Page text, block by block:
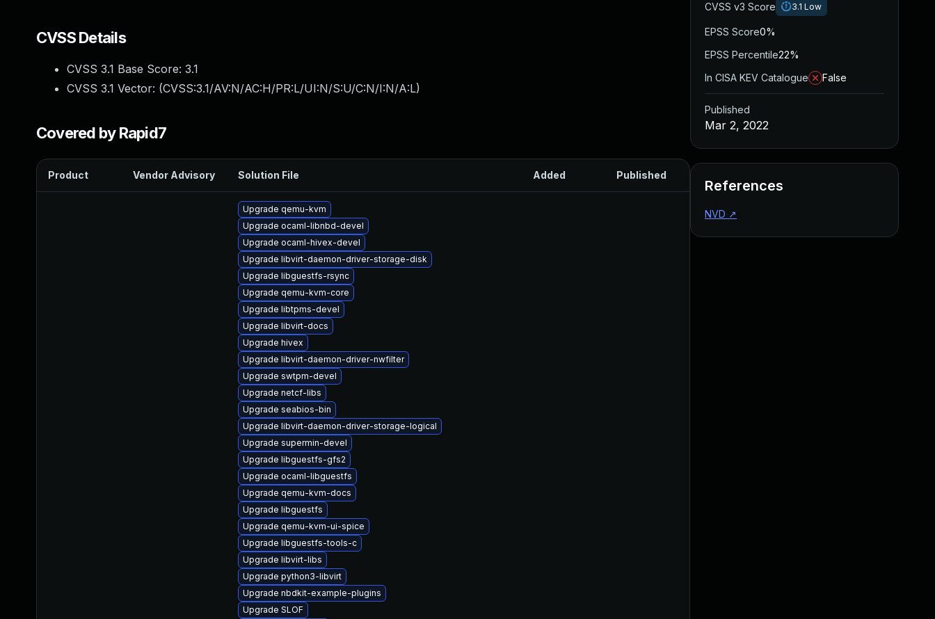
CVSS Details
CVSS 3.1 Base Score: 3.1
CVSS 3.1 Vector: (CVSS:3.1/AV:N/AC:H/PR:L/UI:N/S:U/C:N/I:N/A:L)
Covered by Rapid7
Product Vendor Advisory Solution File Added Published
Upgrade qemu-kvm
Upgrade ocaml-libnbd-devel
Upgrade ocaml-hivex-devel
Upgrade libvirt-daemon-driver-storage-disk
Upgrade libguestfs-rsync
Upgrade qemu-kvm-core
Upgrade libtpms-devel
Upgrade libvirt-docs
Upgrade hivex
Upgrade libvirt-daemon-driver-nwfilter
Upgrade swtpm-devel
Upgrade netcf-libs
Upgrade seabios-bin
Upgrade libvirt-daemon-driver-storage-logical
Upgrade supermin-devel
Upgrade libguestfs-gfs2
Upgrade ocaml-libguestfs
Upgrade qemu-kvm-docs
Upgrade libguestfs
Upgrade qemu-kvm-ui-spice
Upgrade libguestfs-tools-c
Upgrade libvirt-libs
Upgrade python3-libvirt
Upgrade nbdkit-example-plugins
Upgrade SLOF
CVSS v3 Score 3.1 Low
EPSS Score0%
EPSS Percentile22%
In CISA KEV Catalogue
False
Published
Mar 2, 2022
References
NVD ↗